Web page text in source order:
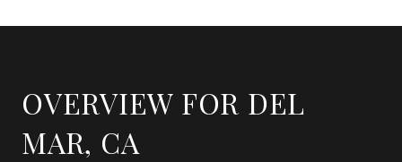
OVERVIEW FOR DEL
MAR, CA